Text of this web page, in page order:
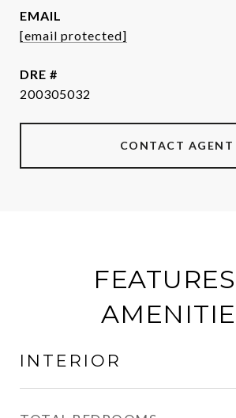
EMAIL
[email protected]
DRE #
200305032
CONTACT AGENT
INTERIOR